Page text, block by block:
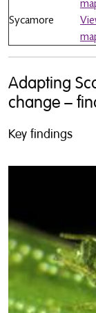
Sycamore
Adapting
change –
Key findings